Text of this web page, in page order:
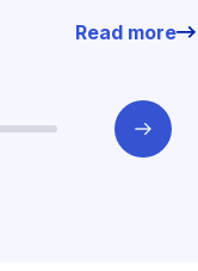
working
Read more